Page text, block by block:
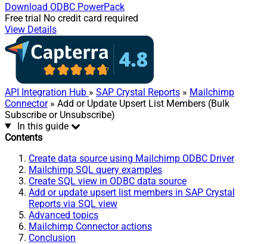
Download ODBC PowerPack
Free trial No credit card required
View Details
API Integration Hub » SAP Crystal Reports » Mailchimp
Connector» Add or Update Upsert List Members (Bulk
Subscribe or Unsubscribe)
In this guide
Contents
Create data source using Mailchimp ODBC Driver
Mailchimp SQL query examples
Create SQL view in ODBC data source
Add or update upsert list members in SAP Crystal
Reports via SQL view
Advanced topics
Mailchimp Connector actions
Conclusion